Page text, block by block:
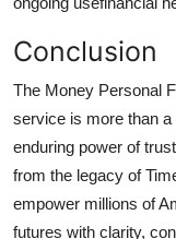
Conclusion
The Money Personal
service is more than
enduring power of
from the legacy of
empower millions of
futures with clarity,